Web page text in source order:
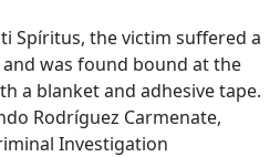
Spíritus, the victim suffered a
was found bound at the
a blanket and adhesive tape.
Rodríguez Carmenate,
Investigation